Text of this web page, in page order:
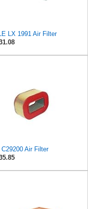
LX 1991 Air Filter
C29200 Air Filter